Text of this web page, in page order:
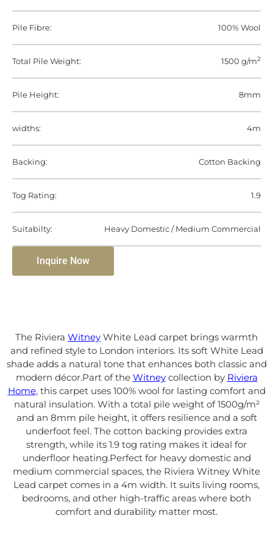
Pile Fibre: 100% Wool
Total Pile Weight: 1500 g/m2
Pile Height: 8mm
widths: 4m
Backing: Cotton Backing
Tog Rating: 1.9
Suitabilty: Heavy Domestic / Medium Commercial
Inquire Now
The Riviera Witney White Lead carpet brings warmth
and refined style to London interiors. Its soft White Lead
shade adds a natural tone that enhances both classic and
modern décor.Part of the Witneycollection by Riviera
Home, this carpet uses 100% wool for lasting comfort and
natural insulation. With a total pile weight of 1500g/m²
and an 8mm pile height, it offers resilience and a soft
underfoot feel. The cotton backing provides extra
strength, while its 1.9 tog rating makes it ideal for
underfloor heating.Perfect for heavy domestic and
medium commercial spaces, the Riviera Witney White
Lead carpet comes in a 4m width. It suits living rooms,
bedrooms, and other high-traffic areas where both
comfort and durability matter most.